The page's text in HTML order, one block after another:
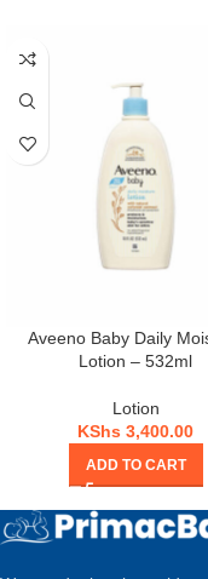
Aveeno Baby Daily
Lotion – 532ml
Lotion
KShs 3,400.00
ADD TO CART